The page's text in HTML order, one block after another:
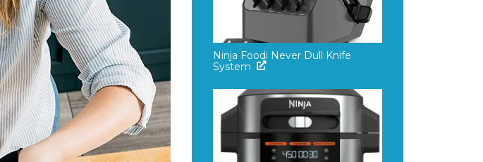
Ninja Foodi Never Dull Knife
System